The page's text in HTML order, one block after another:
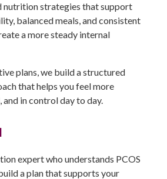
nutrition strategies that support
balanced meals, and consistent
a more steady internal
plans, we build a structured
that helps you feel more
and in control day to day.
expert who understands PCOS
a plan that supports your